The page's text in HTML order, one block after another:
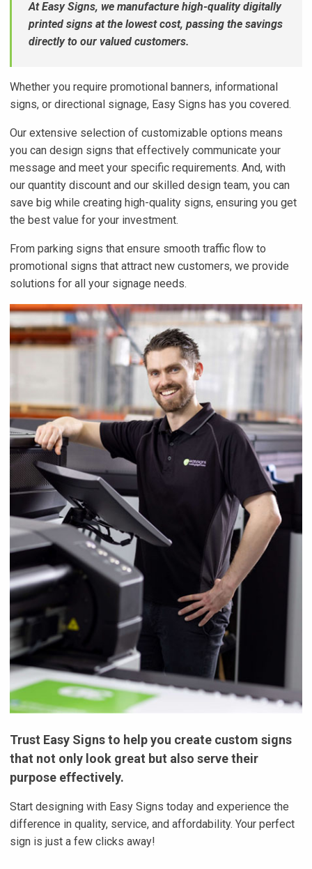
At Easy Signs, we manufacture high-quality digitally
printed signs at the lowest cost, passing the savings
directly to our valued customers.
Whether you require promotional banners, informational
signs, or directional signage, Easy Signs has you covered.
Our extensive selection of customizable options means
you can design signs that effectively communicate your
message and meet your specific requirements. And, with
our quantity discount and our skilled design team, you can
save big while creating high-quality signs, ensuring you get
the best value for your investment.
From parking signs that ensure smooth traffic flow to
promotional signs that attract new customers, we provide
solutions for all your signage needs.
Trust Easy Signs to help you create custom signs
that not only look great but also serve their
purpose effectively.
Start designing with Easy Signs today and experience the
difference in quality, service, and affordability. Your perfect
sign is just a few clicks away!